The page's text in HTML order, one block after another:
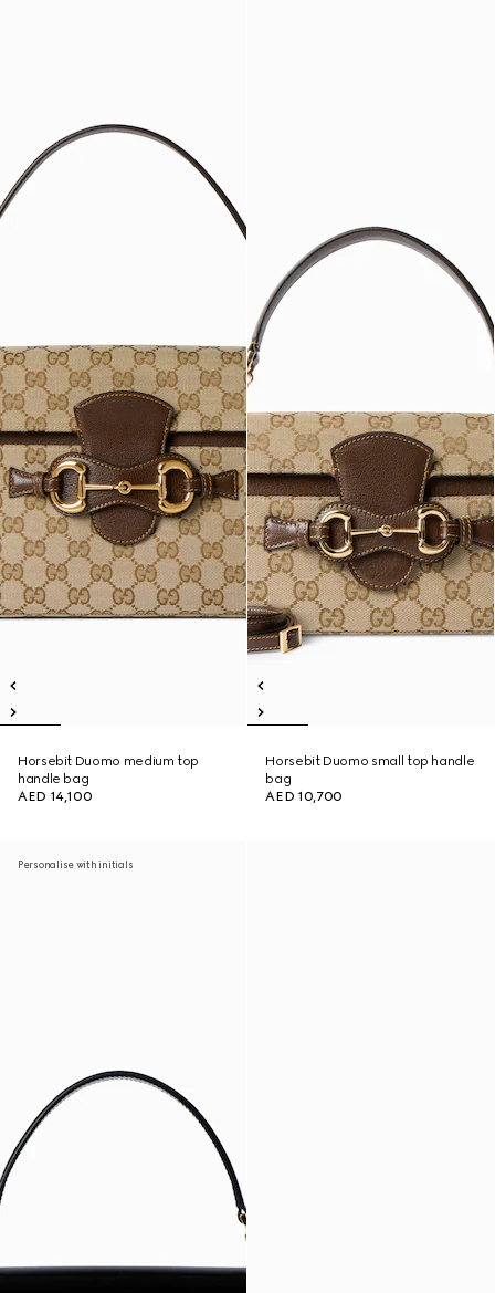
Horsebit Duomo medium top
handle bag
AED 14,100
Horsebit Duomo small top handle
bag
AED 10,700
Personalise with initials